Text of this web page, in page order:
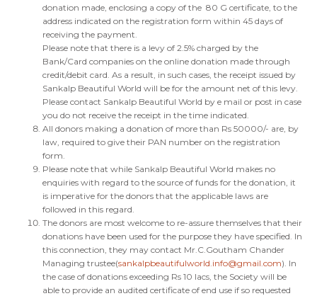
donation made, enclosing a copy of the 80 G certificate, to the
address indicated on the registration form within 45 days of
receiving the payment.
Please note that there is a levy of 2.5% charged by the
Bank/Card companies on the online donation made through
credit/debit card. As a result, in such cases, the receipt issued by
Sankalp Beautiful World will be for the amount net of this levy.
Please contact Sankalp Beautiful World by e mail or post in case
you do not receive the receipt in the time indicated.
All donors making a donation of more than Rs 50000/- are, by
law, required to give their PAN number on the registration
form.
Please note that while Sankalp Beautiful World makes no
enquiries with regard to the source of funds for the donation, it
is imperative for the donors that the applicable laws are
followed in this regard.
The donors are most welcome to re-assure themselves that their
donations have been used for the purpose they have specified. In
this connection, they may contact Mr.C.Goutham Chander
Managing trustee(sankalpbeautifulworld.info@gmail.com). In
the case of donations exceeding Rs 10 lacs, the Society will be
able to provide an audited certificate of end use if so requested